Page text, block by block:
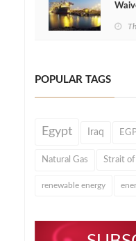
POPULAR TAGS
Egypt Iraq
Natural Gas Strait
renewable energy